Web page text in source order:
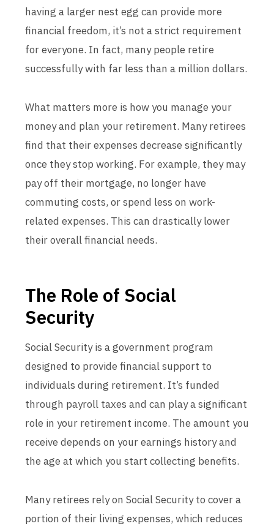
having a larger nest egg can provide more
financial freedom, it’s not a strict requirement
for everyone. In fact, many people retire
successfully with far less than a million dollars.
What matters more is how you manage your
money and plan your retirement. Many retirees
find that their expenses decrease significantly
once they stop working. For example, they may
pay off their mortgage, no longer have
commuting costs, or spend less on work-
related expenses. This can drastically lower
their overall financial needs.
The Role of Social
Security
Social Security is a government program
designed to provide financial support to
individuals during retirement. It’s funded
through payroll taxes and can play a significant
role in your retirement income. The amount you
receive depends on your earnings history and
the age at which you start collecting benefits.
Many retirees rely on Social Security to cover a
portion of their living expenses, which reduces